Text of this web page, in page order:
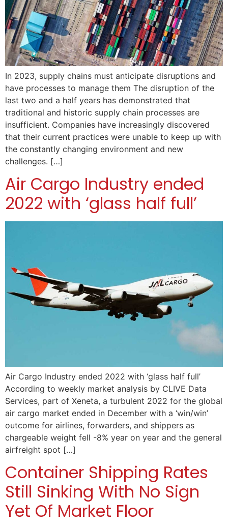
In 2023, supply chains must anticipate disruptions and
have processes to manage them The disruption of the
last two and a half years has demonstrated that
traditional and historic supply chain processes are
insufficient. Companies have increasingly discovered
that their current practices were unable to keep up with
the constantly changing environment and new
challenges. […]
Air Cargo Industry ended
2022 with ‘glass half full’
Air Cargo Industry ended 2022 with ‘glass half full’
According to weekly market analysis by CLIVE Data
Services, part of Xeneta, a turbulent 2022 for the global
air cargo market ended in December with a ‘win/win’
outcome for airlines, forwarders, and shippers as
chargeable weight fell -8% year on year and the general
airfreight spot […]
Container Shipping Rates
Still Sinking With No Sign
Yet Of Market Floor